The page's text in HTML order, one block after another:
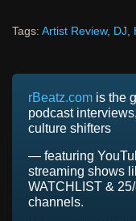
Tags: Artist Review, DJ,
rBeatz.com is the
podcast
culture shifters
— featuring
streaming shows
WATCHLIST &
channels.